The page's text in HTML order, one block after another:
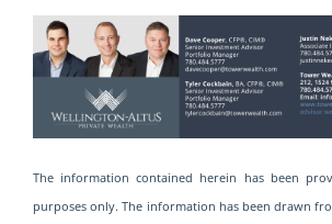
The information contained herein has been
purposes only. The information has been drawn